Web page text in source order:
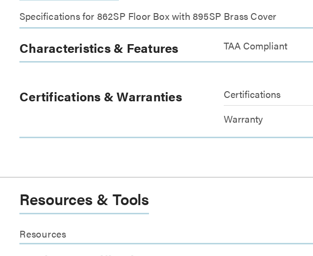
Specifications for 862SP Floor Box with 895SP Brass Cover
Characteristics & Features TAA Compliant
Certifications & Warranties Certifications
Warranty
Resources & Tools
Resources